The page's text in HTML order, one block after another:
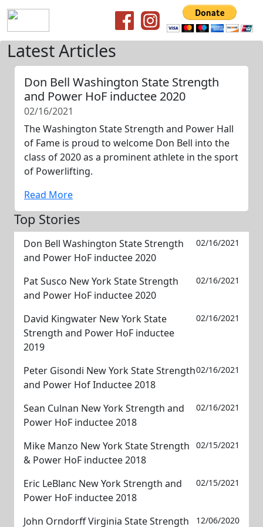
Latest Articles
Don Bell Washington State Strength
and Power HoF inductee 2020
02/16/2021
The Washington State Strength and Power Hall
of Fame is proud to welcome Don Bell into the
class of 2020 as a prominent athlete in the sport
of Powerlifting.
Read More
Top Stories
Don Bell Washington State Strength
and Power HoF inductee 2020
02/16/2021
Pat Susco New York State Strength
and Power HoF inductee 2020
02/16/2021
David Kingwater New York State
Strength and Power HoF inductee
2019
02/16/2021
Peter Gisondi New York State Strength
and Power Hof Inductee 2018
02/16/2021
Sean Culnan New York Strength and
Power HoF inductee 2018
02/16/2021
Mike Manzo New York State Strength
& Power HoF inductee 2018
02/15/2021
Eric LeBlanc New York Strength and
Power HoF inductee 2018
02/15/2021
John Orndorff Virginia State Strength 12/06/2020